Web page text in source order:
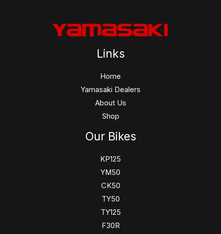
Links
Home
Yamasaki Dealers
About Us
Shop
Our Bikes
KP125
YM50
CK50
TY50
TY125
F30R